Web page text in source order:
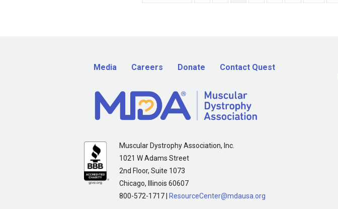
Media Careers Donate Contact Quest
Muscular Dystrophy Association, Inc.
1021 W Adams Street
2nd Floor, Suite 1073
Chicago, Illinois 60607
800-572-1717 |
ResourceCenter@mdausa.org